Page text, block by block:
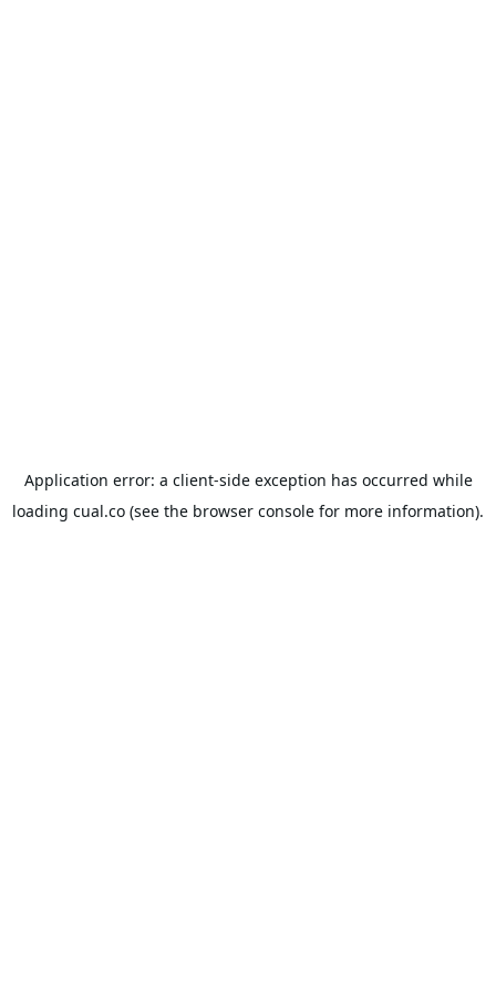
Application error: a client-side exception has occurred while
loading cual.co (see the browser console for more information).